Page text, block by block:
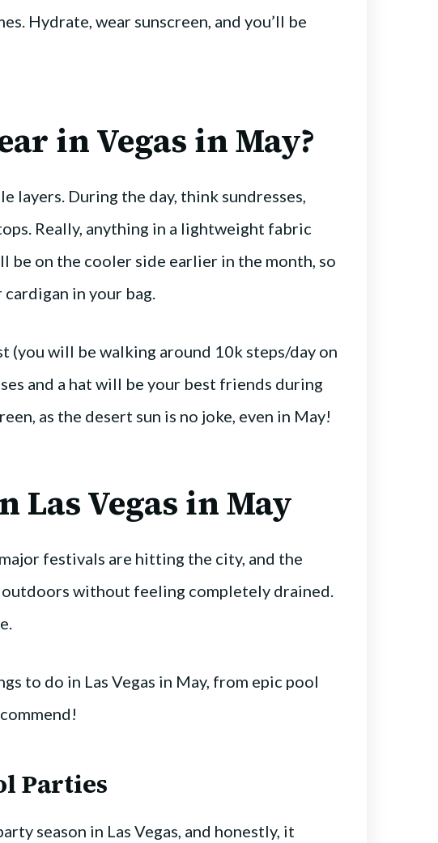
Hydrate, wear sunscreen, and you’ll be
in Vegas in May?
layers. During the day, think sundresses,
Really, anything in a lightweight fabric
be on the cooler side earlier in the month, so
in your bag.
(you will be walking around 10k steps/day on
and a hat will be your best friends during
as the desert sun is no joke, even in May!
Las Vegas in May
festivals are hitting the city, and the
without feeling completely drained.
to do in Las Vegas in May, from epic pool
Parties
season in Las Vegas, and honestly, it